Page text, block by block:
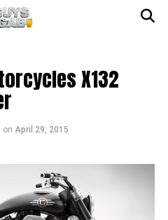
X132
on April 29, 2015